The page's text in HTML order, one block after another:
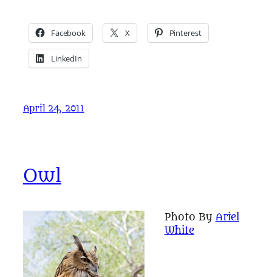
Facebook X Pinterest
LinkedIn
April 24, 2011
Owl
Photo By Ariel
White